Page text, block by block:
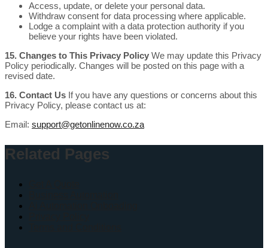
Access, update, or delete your personal data.
Withdraw consent for data processing where applicable.
Lodge a complaint with a data protection authority if you
believe your rights have been violated.
15. Changes to This Privacy Policy We may update this Privacy
Policy periodically. Changes will be posted on this page with a
revised date.
16. Contact Us If you have any questions or concerns about this
Privacy Policy, please contact us at:
Email: support@getonlinenow.co.za
Related Pages